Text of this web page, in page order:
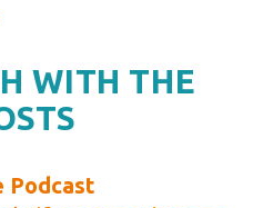
WITH THE
Podcast